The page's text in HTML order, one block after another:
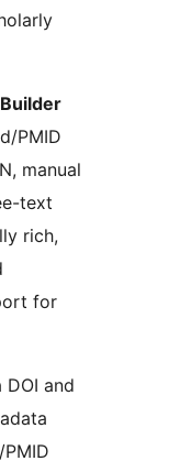
PMID
manual
text
rich,
for
DOI and